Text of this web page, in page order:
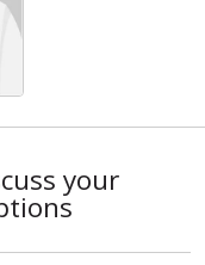
your